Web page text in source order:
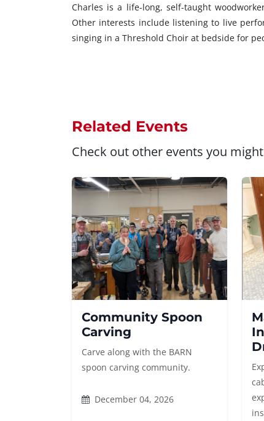
Charles is a life-long, self-taught
Other interests include listening to live
singing in a Threshold Choir at bedside for
Related Events
Check out other events you
Community Spoon
Carving
Carve along with the BARN
spoon carving community.
December 04, 2026